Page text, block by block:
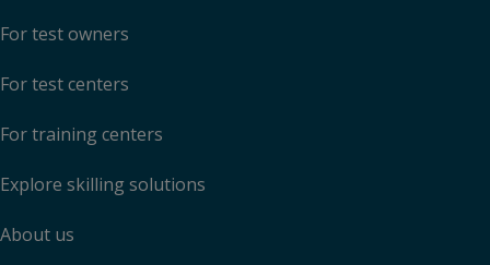
For test owners
For test centers
For training centers
Explore skilling solutions
About us